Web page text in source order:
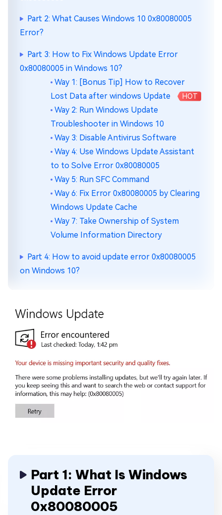
Part 2: What Causes Windows 10 0x80080005
Error?
Part 3: How to Fix Windows Update Error
0x80080005 in Windows 10?
Way 1: [Bonus Tip] How to Recover
Lost Data after windows Update
HOT
Way 2: Run Windows Update
Troubleshooter in Windows 10
Way 3: Disable Antivirus Software
Way 4: Use Windows Update Assistant
to to Solve Error 0x80080005
Way 5: Run SFC Command
Way 6: Fix Error 0x80080005 by Clearing
Windows Update Cache
Way 7: Take Ownership of System
Volume Information Directory
Part 4: How to avoid update error 0x80080005
on Windows 10?
Part 1: What Is Windows
Update Error
0x80080005